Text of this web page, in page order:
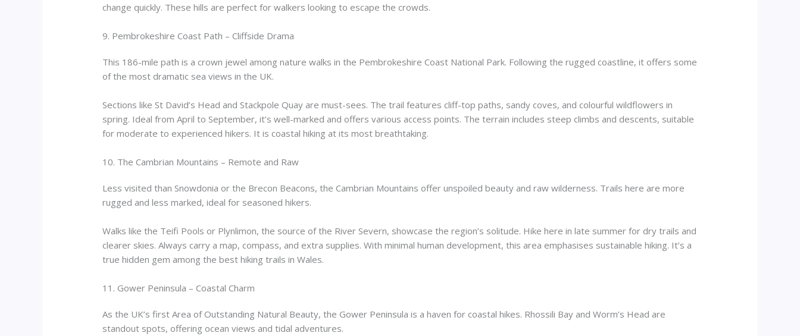
change quickly. These hills are perfect for walkers looking to escape the crowds.
9. Pembrokeshire Coast Path – Cliffside Drama
This 186-mile path is a crown jewel among nature walks in the Pembrokeshire Coast National Park. Following the rugged coastline, it offers some
of the most dramatic sea views in the UK.
Sections like St David’s Head and Stackpole Quay are must-sees. The trail features cliff-top paths, sandy coves, and colourful wildflowers in
spring. Ideal from April to September, it’s well-marked and offers various access points. The terrain includes steep climbs and descents, suitable
for moderate to experienced hikers. It is coastal hiking at its most breathtaking.
10. The Cambrian Mountains – Remote and Raw
Less visited than Snowdonia or the Brecon Beacons, the Cambrian Mountains offer unspoiled beauty and raw wilderness. Trails here are more
rugged and less marked, ideal for seasoned hikers.
Walks like the Teifi Pools or Plynlimon, the source of the River Severn, showcase the region’s solitude. Hike here in late summer for dry trails and
clearer skies. Always carry a map, compass, and extra supplies. With minimal human development, this area emphasises sustainable hiking. It’s a
true hidden gem among the best hiking trails in Wales.
11. Gower Peninsula – Coastal Charm
As the UK’s first Area of Outstanding Natural Beauty, the Gower Peninsula is a haven for coastal hikes. Rhossili Bay and Worm’s Head are
standout spots, offering ocean views and tidal adventures.